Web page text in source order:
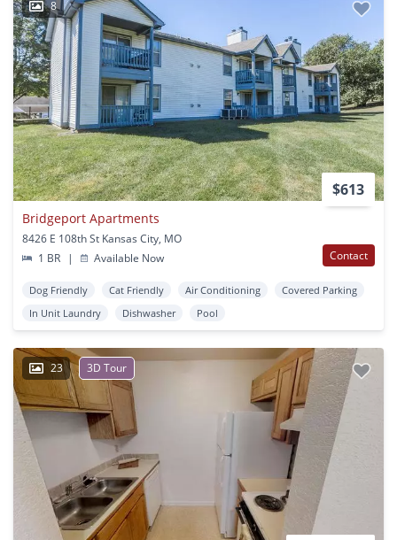
8
$613
Bridgeport Apartments
8426 E 108th St Kansas City, MO
1 BR
| Available Now Contact
Dog Friendly Cat Friendly Air Conditioning
Covered Parking
In Unit Laundry
Dishwasher Pool
23 3D Tour